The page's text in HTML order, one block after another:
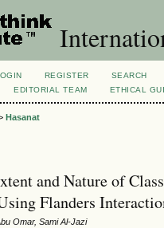
REGISTER SEARCH
EDITORIAL TEAM ETHICAL
Hasanat
and Nature of
Flanders
Omar, Sami Al-Jazi